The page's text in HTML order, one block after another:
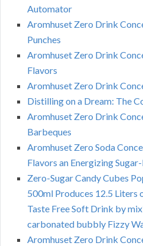
Automator
Aromhuset Zero Drink
Punches
Aromhuset Zero Drink
Flavors
Aromhuset Zero Drink
Distilling on a Dream: The
Aromhuset Zero Drink
Barbeques
Aromhuset Zero Soda
Flavors an Energizing
Zero-Sugar Candy Cubes
500ml Produces 12.5 Liters
Taste Free Soft Drink by
carbonated bubbly Fizzy
Aromhuset Zero Drink